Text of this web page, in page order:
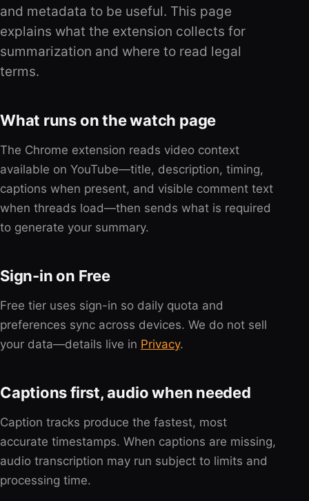
and metadata to be useful. This page
explains what the extension collects for
summarization and where to read legal
terms.
What runs on the watch page
The Chrome extension reads video context
available on YouTube—title, description, timing,
captions when present, and visible comment text
when threads load—then sends what is required
to generate your summary.
Sign-in on Free
Free tier uses sign-in so daily quota and
preferences sync across devices. We do not sell
your data—details live in Privacy.
Captions first, audio when needed
Caption tracks produce the fastest, most
accurate timestamps. When captions are missing,
audio transcription may run subject to limits and
processing time.